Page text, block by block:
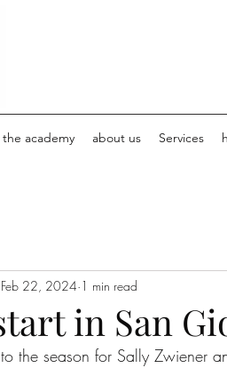
the academy about us Services
in San
Feb 22, 2024 1 min read
the season for Sally Zwiener